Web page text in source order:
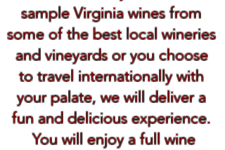
sample Virginia wines from
some of the best local wineries
and vineyards or you choose
to travel internationally with
your palate, we will deliver a
fun and delicious experience.
You will enjoy a full wine